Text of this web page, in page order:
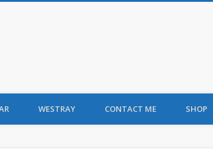
WESTRAY CONTACT ME SHOP